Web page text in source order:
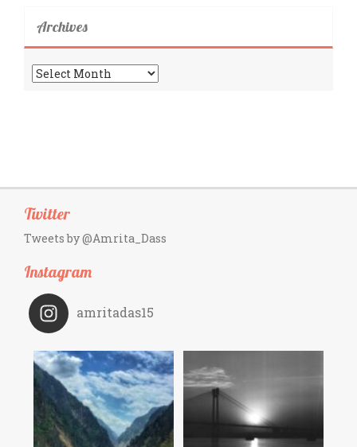
Archives
Archives
Twitter
Tweets by @Amrita_Dass
Instagram
amritadas15